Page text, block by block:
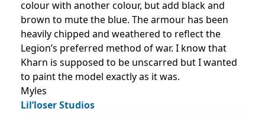
colour with another colour, but add black and
brown to mute the blue. The armour has been
heavily chipped and weathered to reflect the
Legion’s preferred method of war. I know that
Kharn is supposed to be unscarred but I wanted
to paint the model exactly as it was.
Myles
Lil’loser Studios